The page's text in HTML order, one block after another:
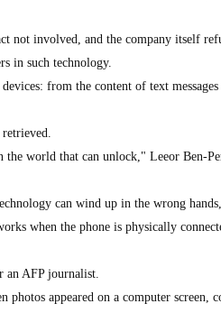
not involved, and the company itself
in such technology.
from the content of text
retrieved.
world that can unlock," Leeor Ben-
can wind up in the wrong
when the phone is physically
an AFP journalist.
photos appeared on a computer screen,